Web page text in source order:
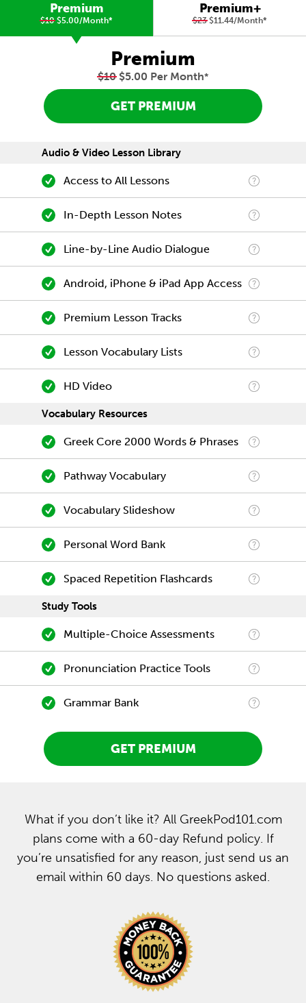
Premium
$10$5.00/Month*
Premium+
$23$11.44/Month*
Premium
$10$5.00 Per Month*
GET PREMIUM
Audio & Video Lesson Library
Access to All Lessons
In-Depth Lesson Notes
Line-by-Line Audio Dialogue
Android, iPhone & iPad App Access
Premium Lesson Tracks
Lesson Vocabulary Lists
HD Video
Vocabulary Resources
Greek Core 2000 Words & Phrases
Pathway Vocabulary
Vocabulary Slideshow
Personal Word Bank
Spaced Repetition Flashcards
Study Tools
Multiple-Choice Assessments
Pronunciation Practice Tools
Grammar Bank
GET PREMIUM
What if you don’t like it? All GreekPod101.com
plans come with a 60-day Refund policy. If
you’re unsatisfied for any reason, just send us an
email within 60 days. No questions asked.